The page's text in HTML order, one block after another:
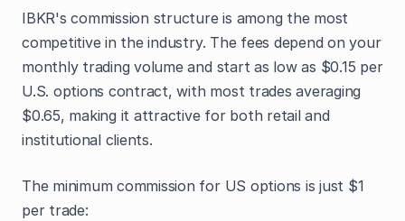
IBKR's commission structure is among the most
competitive in the industry. The fees depend on your
monthly trading volume and start as low as $0.15 per
U.S. options contract, with most trades averaging
$0.65, making it attractive for both retail and
institutional clients.
The minimum commission for US options is just $1
per trade: